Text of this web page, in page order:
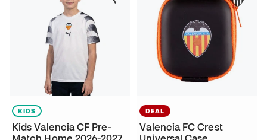
KIDS
Kids Valencia CF Pre-
DEAL
Valencia FC Crest